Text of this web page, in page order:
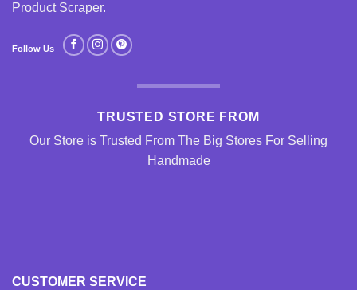
CUSTOMER SERVICE
Product Scraper.
Follow Us
TRUSTED STORE FROM
Our Store is Trusted From The Big Stores For Selling
Handmade